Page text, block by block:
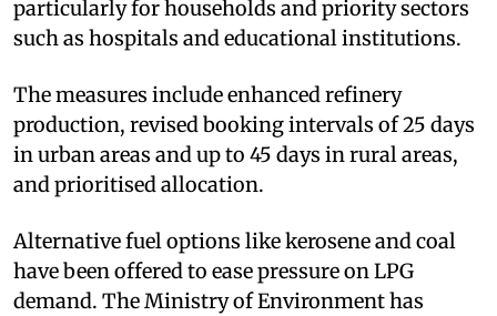
particularly for households and priority sectors
such as hospitals and educational institutions.
The measures include enhanced refinery
production, revised booking intervals of 25 days
in urban areas and up to 45 days in rural areas,
and prioritised allocation.
Alternative fuel options like kerosene and coal
have been offered to ease pressure on LPG
demand. The Ministry of Environment has